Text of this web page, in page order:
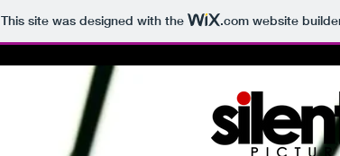
This site was designed with the .comwebsite